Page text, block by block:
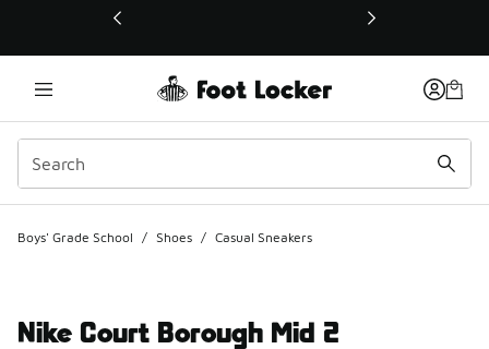
This link will open in a new window
Boys' Grade School / Shoes / Casual Sneakers
Nike Court Borough Mid 2